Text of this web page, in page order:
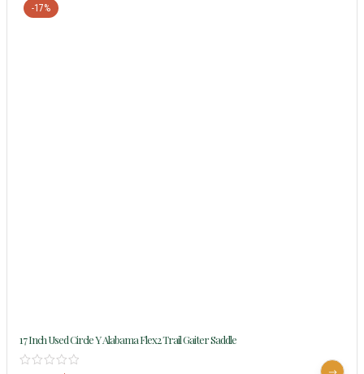
-17%
17 Inch Used Circle Y Alabama Flex2 Trail Gaiter Saddle